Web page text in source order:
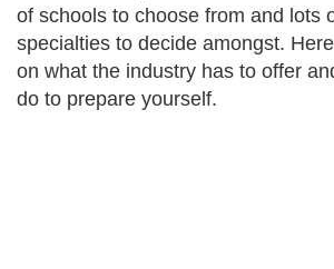
of schools to choose from and lots
specialties to decide amongst.
on what the industry has to offer
do to prepare yourself.